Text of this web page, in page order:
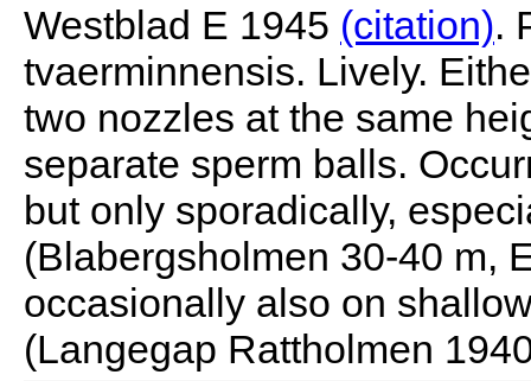
Westblad E 1945 (citation).
tvaerminnensis. Lively.
two nozzles at the same
separate sperm balls.
but only sporadically,
(Blabergsholmen 30-40 m,
occasionally also on
(Langegap Rattholmen